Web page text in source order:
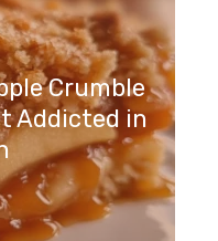
Crumble
Addicted in